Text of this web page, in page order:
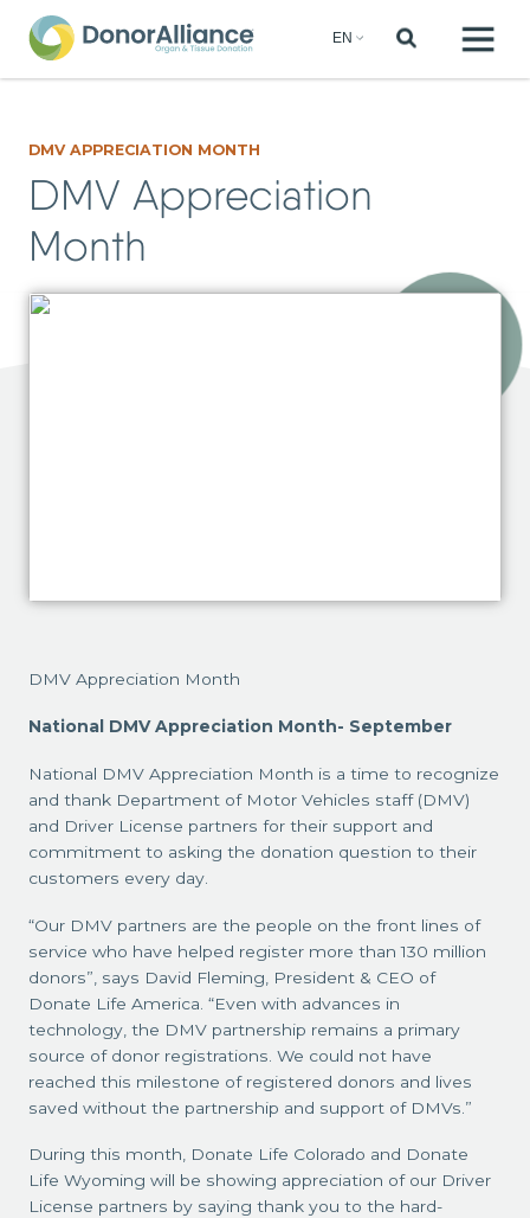
DMV APPRECIATION MONTH
DMV Appreciation
Month
DMV Appreciation Month
National DMV Appreciation Month- September
National DMV Appreciation Month is a time to recognize
and thank Department of Motor Vehicles staff (DMV)
and Driver License partners for their support and
commitment to asking the donation question to their
customers every day.
“Our DMV partners are the people on the front lines of
service who have helped register more than 130 million
donors”, says David Fleming, President & CEO of
Donate Life America. “Even with advances in
technology, the DMV partnership remains a primary
source of donor registrations. We could not have
reached this milestone of registered donors and lives
saved without the partnership and support of DMVs.”
During this month, Donate Life Colorado and Donate
Life Wyoming will be showing appreciation of our Driver
License partners by saying thank you to the hard-